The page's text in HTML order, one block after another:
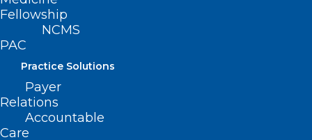
Fellowship
NCMS
PAC
Practice Solutions
Payer
Relations
Accountable
Care